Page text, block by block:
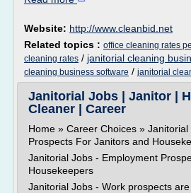
Website: http://www.cleanbid.net
Related topics : office cleaning rates
cleaning rates / janitorial cleaning
cleaning business software / janitorial
Janitorial Jobs | Janitor |
Cleaner | Career
Home » Career Choices »
Prospects For Janitors and
Janitorial Jobs - Employment
Housekeepers
Janitorial Jobs - Work prospects